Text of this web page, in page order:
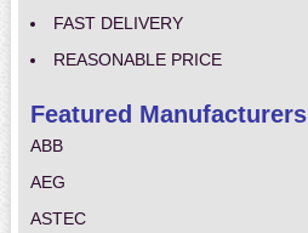
FAST DELIVERY
REASONABLE PRICE
Featured Manufacturers
ABB
AEG
ASTEC